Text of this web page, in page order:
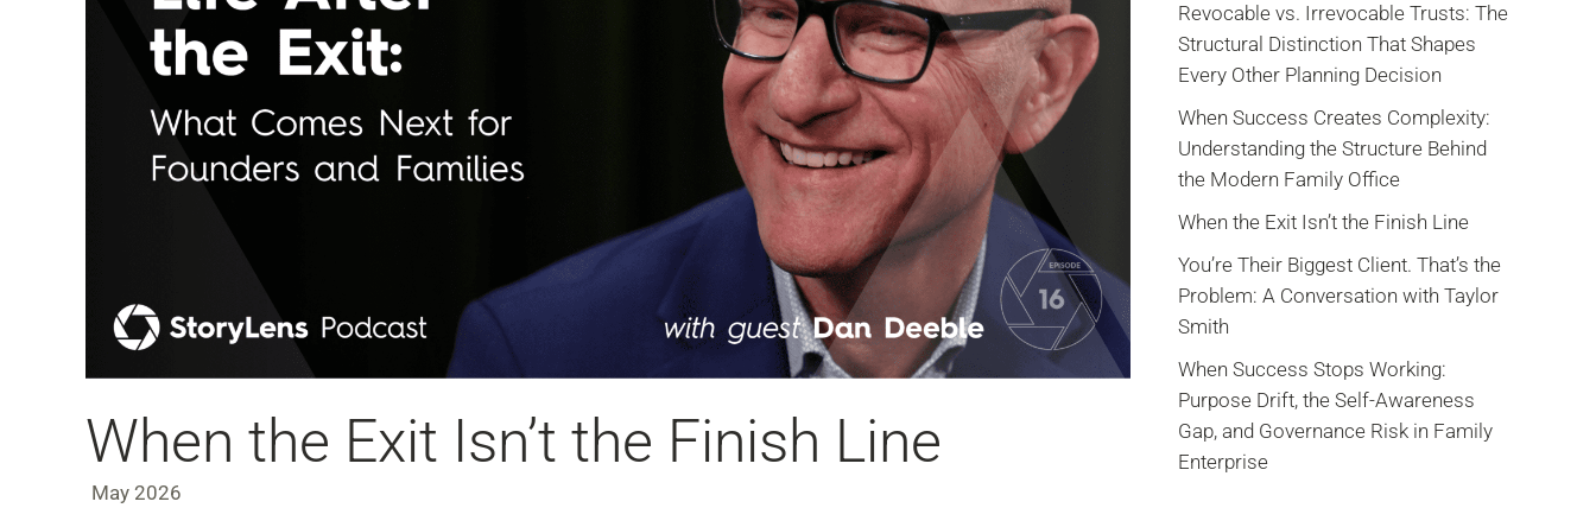
When the Exit Isn’t the Finish Line
May 2026
Revocable vs. Irrevocable Trusts: The
Structural Distinction That Shapes
Every Other Planning Decision
When Success Creates Complexity:
Understanding the Structure Behind
the Modern Family Office
When the Exit Isn’t the Finish Line
You’re Their Biggest Client. That’s the
Problem: A Conversation with Taylor
Smith
When Success Stops Working:
Purpose Drift, the Self-Awareness
Gap, and Governance Risk in Family
Enterprise